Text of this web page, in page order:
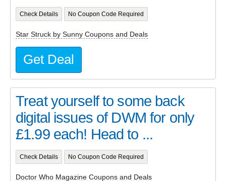
Check Details No Coupon Code Required
Star Struck by Sunny Coupons and Deals
Get Deal
Treat yourself to some back
digital issues of DWM for only
£1.99 each! Head to ...
Check Details No Coupon Code Required
Doctor Who Magazine Coupons and Deals